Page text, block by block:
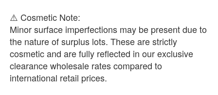
​⚠️ Cosmetic Note:
Minor surface imperfections may be present due to
the nature of surplus lots. These are strictly
cosmetic and are fully reflected in our exclusive
clearance wholesale rates compared to
international retail prices.